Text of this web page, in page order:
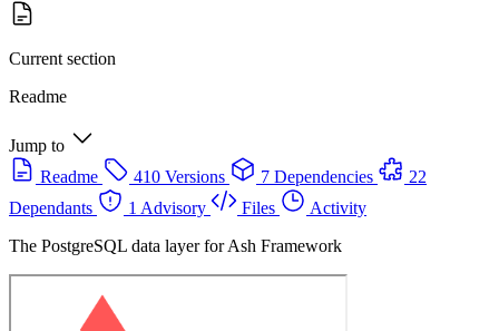
Current section
Readme
Jump to
Readme
410 Versions 7 Dependencies
22
Dependants
1 Advisory Files
Activity
The PostgreSQL data layer for Ash Framework